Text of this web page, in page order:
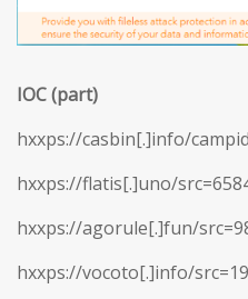
IOC (part)
hxxps://casbin[.]info/
hxxps://flatis[.]uno/
hxxps://agorule[.]fun/
hxxps://vocoto[.]info/